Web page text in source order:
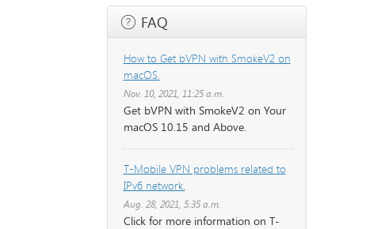
FAQ
How to Get bVPN with SmokeV2 on
macOS.
Nov. 10, 2021, 11:25 a.m.
Get bVPN with SmokeV2 on Your
macOS 10.15 and Above.
T-Mobile VPN problems related to
IPv6 network.
Aug. 28, 2021, 5:35 a.m.
Click for more information on T-